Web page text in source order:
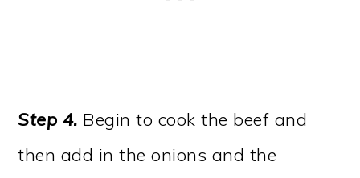
Step 4. Begin to cook the beef and
then add in the onions and the